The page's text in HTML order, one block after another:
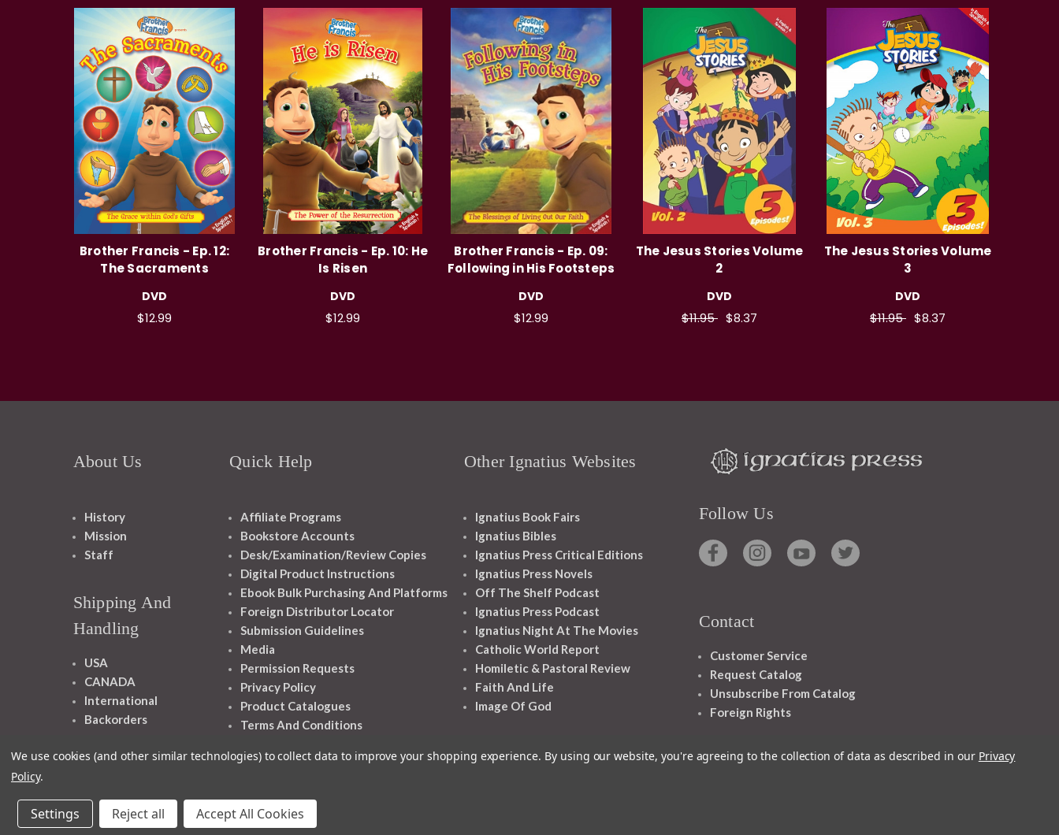
Brother Francis - Ep. 12:
The Sacraments
DVD
$12.99
Brother Francis - Ep. 10: He
Is Risen
DVD
$12.99
Brother Francis - Ep. 09:
Following in His Footsteps
DVD
$12.99
The Jesus Stories Volume
2
DVD
$11.95 $8.37
The Jesus Stories Volume
3
DVD
$11.95 $8.37
About Us
History
Mission
Staff
Shipping And
Handling
USA
CANADA
International
Backorders
Quick Help
Affiliate Programs
Bookstore Accounts
Desk/Examination/Review Copies
Digital Product Instructions
Ebook Bulk Purchasing And Platforms
Foreign Distributor Locator
Submission Guidelines
Media
Permission Requests
Privacy Policy
Product Catalogues
Terms And Conditions
Other Ignatius Websites
Ignatius Book Fairs
Ignatius Bibles
Ignatius Press Critical Editions
Ignatius Press Novels
Off The Shelf Podcast
Ignatius Press Podcast
Ignatius Night At The Movies
Catholic World Report
Homiletic & Pastoral Review
Faith And Life
Image Of God
Follow Us
Contact
Customer Service
Request Catalog
Unsubscribe From Catalog
Foreign Rights
We use cookies (and other similar technologies) to collect data to improve your shopping experience. By using our website, you're agreeing to the collection of data as described in our Privacy
Policy.
Settings Reject all Accept All Cookies